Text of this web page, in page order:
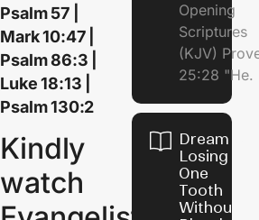
Psalm 57 |
Mark 10:47 |
Psalm 86:3 |
Luke 18:13 |
Psalm 130:2
Kindly
watch
Opening
Scriptures
(KJV)
25:28 "He.
Dream of
Losing
One
Tooth
Without